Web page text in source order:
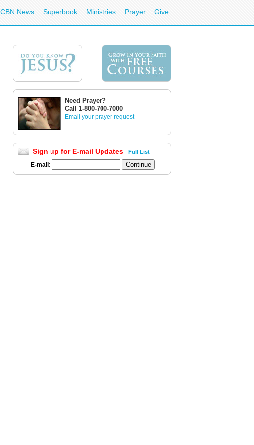
CBN News Superbook Ministries Prayer Give
Need Prayer?
Call 1-800-700-7000
Email your prayer request
Sign up for E-mail Updates Full List
E-mail: